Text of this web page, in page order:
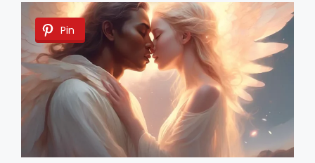
Pin